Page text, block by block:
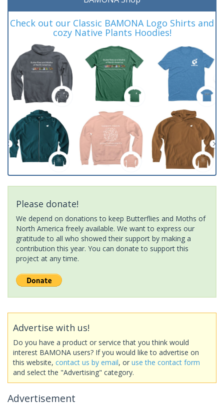
Check out our Classic BAMONA Logo Shirts and
cozy Native Plants Hoodies!
Please donate!
We depend on donations to keep Butterflies and Moths of
North America freely available. We want to express our
gratitude to all who showed their support by making a
contribution this year. You can donate to support this
project at any time.
Advertise with us!
Do you have a product or service that you think would
interest BAMONA users? If you would like to advertise on
this website, contact us by email, or use the contact form
and select the "Advertising" category.
Advertisement